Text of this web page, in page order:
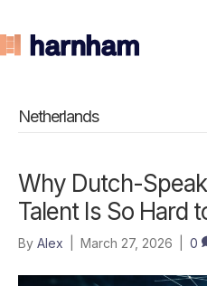
Netherlands
Why Dutch-
Talent Is So Hard
By Alex March 27, 2026 0